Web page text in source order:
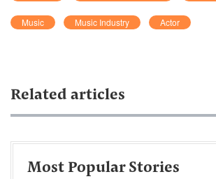
Music Music Industry Actor
Related articles
Most Popular Stories